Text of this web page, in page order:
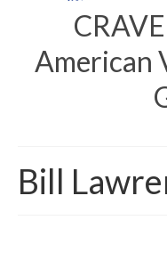
American
Bill